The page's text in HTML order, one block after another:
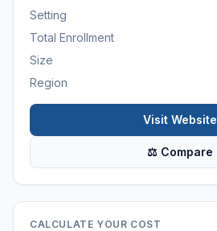
Setting
Total Enrollment
Size
Region
Visit Website
⚖ Compare
CALCULATE YOUR COST